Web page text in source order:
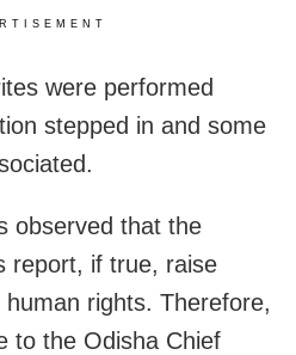
were performed
stepped in and some
observed that the
report, if true, raise
rights. Therefore,
to the Odisha Chief